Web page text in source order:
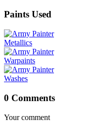
Paints Used
Metallics
Warpaints
Washes
0 Comments
Your comment